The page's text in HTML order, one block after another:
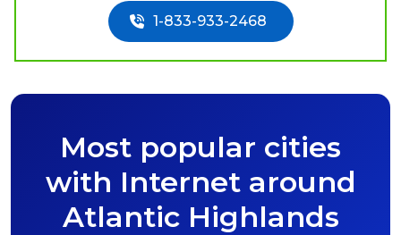
1-833-933-2468
Most popular cities
with Internet around
Atlantic Highlands